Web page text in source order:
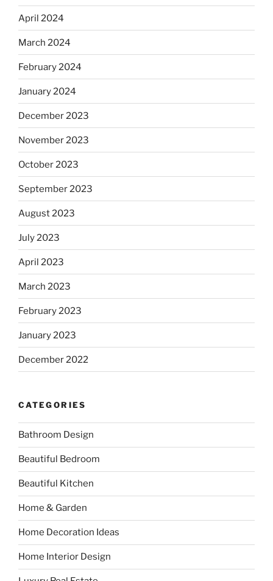
April 2024
March 2024
February 2024
January 2024
December 2023
November 2023
October 2023
September 2023
August 2023
July 2023
April 2023
March 2023
February 2023
January 2023
December 2022
CATEGORIES
Bathroom Design
Beautiful Bedroom
Beautiful Kitchen
Home & Garden
Home Decoration Ideas
Home Interior Design